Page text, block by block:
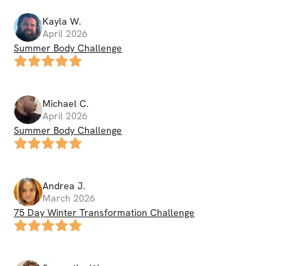
Kayla W.
April 2026
Summer Body Challenge
Michael C.
April 2026
Summer Body Challenge
Andrea J.
March 2026
75 Day Winter Transformation Challenge